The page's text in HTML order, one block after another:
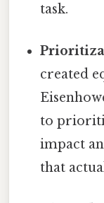
task.
created
to
impact
that